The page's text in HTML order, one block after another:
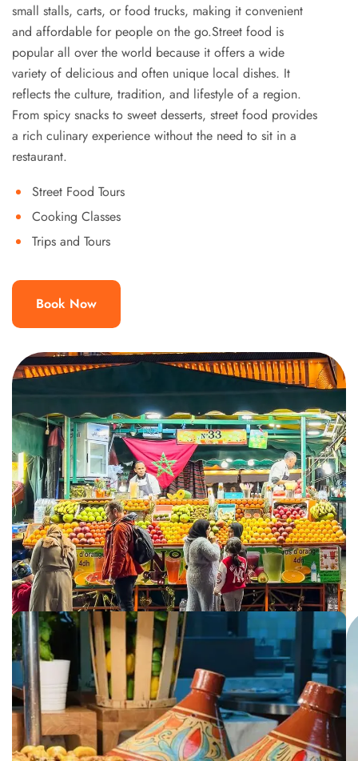
small stalls, carts, or food trucks, making it convenient
and affordable for people on the go.Street food is
popular all over the world because it offers a wide
variety of delicious and often unique local dishes. It
reflects the culture, tradition, and lifestyle of a region.
From spicy snacks to sweet desserts, street food provides
a rich culinary experience without the need to sit in a
restaurant.
Street Food Tours
Cooking Classes
Trips and Tours
Book Now